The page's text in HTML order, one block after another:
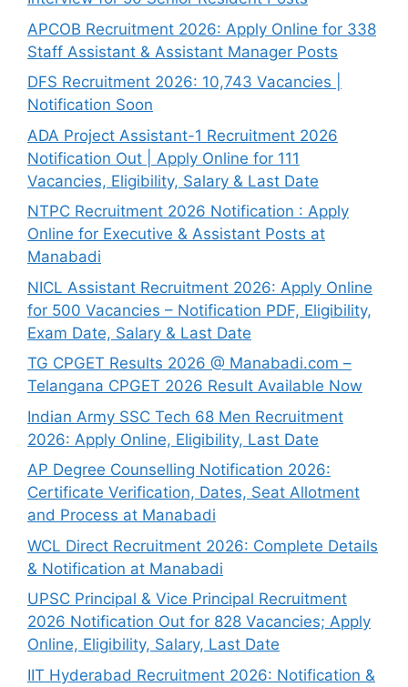
APCOB Recruitment 2026: Apply Online for 338
Staff Assistant & Assistant Manager Posts
DFS Recruitment 2026: 10,743 Vacancies |
Notification Soon
ADA Project Assistant-1 Recruitment 2026
Notification Out | Apply Online for 111
Vacancies, Eligibility, Salary & Last Date
NTPC Recruitment 2026 Notification : Apply
Online for Executive & Assistant Posts at
Manabadi
NICL Assistant Recruitment 2026: Apply Online
for 500 Vacancies – Notification PDF, Eligibility,
Exam Date, Salary & Last Date
TG CPGET Results 2026 @ Manabadi.com –
Telangana CPGET 2026 Result Available Now
Indian Army SSC Tech 68 Men Recruitment
2026: Apply Online, Eligibility, Last Date
AP Degree Counselling Notification 2026:
Certificate Verification, Dates, Seat Allotment
and Process at Manabadi
WCL Direct Recruitment 2026: Complete Details
& Notification at Manabadi
UPSC Principal & Vice Principal Recruitment
2026 Notification Out for 828 Vacancies; Apply
Online, Eligibility, Salary, Last Date
IIT Hyderabad Recruitment 2026: Notification &